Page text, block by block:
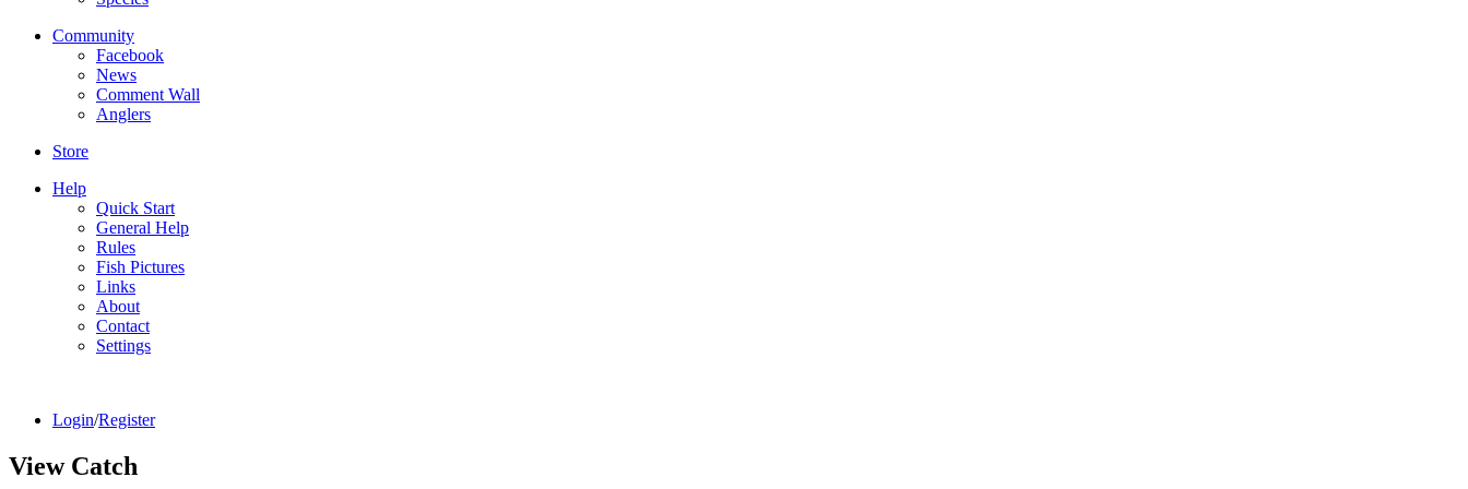
Community
Facebook
News
Comment Wall
Anglers
Store
Help
Quick Start
General Help
Rules
Fish Pictures
Links
About
Contact
Settings
Login/Register
View Catch